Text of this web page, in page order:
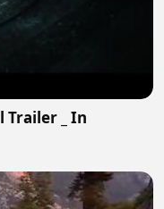
Trailer _ In